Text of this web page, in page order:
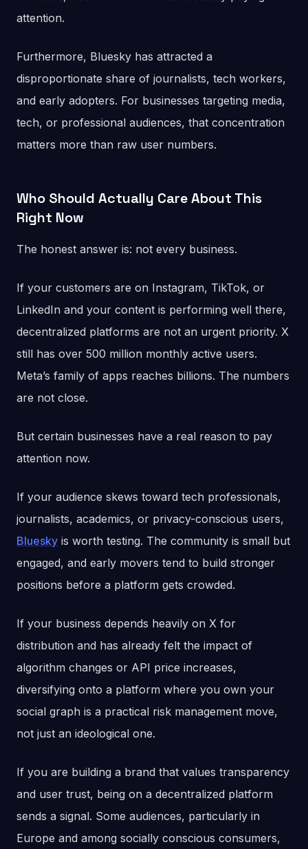
attention.
Furthermore, Bluesky has attracted a
disproportionate share of journalists, tech workers,
and early adopters. For businesses targeting media,
tech, or professional audiences, that concentration
matters more than raw user numbers.
Who Should Actually Care About This
Right Now
The honest answer is: not every business.
If your customers are on Instagram, TikTok, or
LinkedIn and your content is performing well there,
decentralized platforms are not an urgent priority. X
still has over 500 million monthly active users.
Meta’s family of apps reaches billions. The numbers
are not close.
But certain businesses have a real reason to pay
attention now.
If your audience skews toward tech professionals,
journalists, academics, or privacy-conscious users,
Bluesky is worth testing. The community is small but
engaged, and early movers tend to build stronger
positions before a platform gets crowded.
If your business depends heavily on X for
distribution and has already felt the impact of
algorithm changes or API price increases,
diversifying onto a platform where you own your
social graph is a practical risk management move,
not just an ideological one.
If you are building a brand that values transparency
and user trust, being on a decentralized platform
sends a signal. Some audiences, particularly in
Europe and among socially conscious consumers,